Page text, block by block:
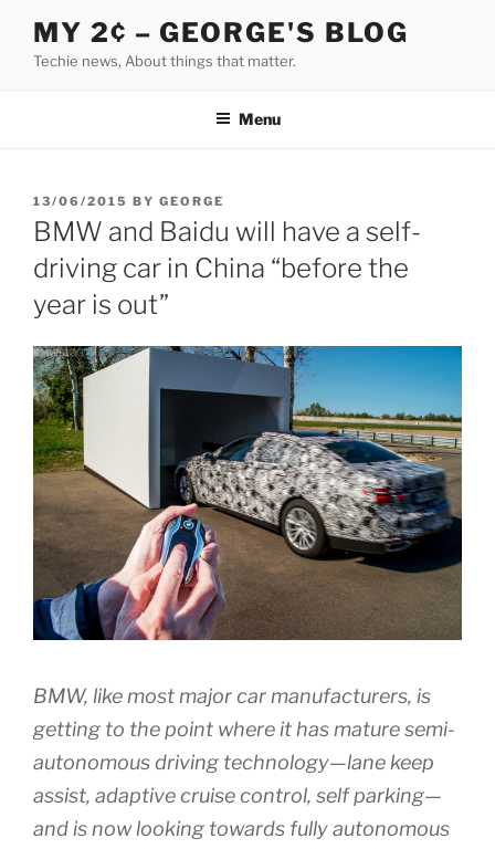
content
MY 2¢ – GEORGE'S BLOG
Techie news, About things that matter.
Menu
POSTED
ON
13/06/2015 BY GEORGE
BMW and Baidu will have a self-
driving car in China “before the
year is out”
BMW, like most major car manufacturers, is
getting to the point where it has mature semi-
autonomous driving technology—lane keep
assist, adaptive cruise control, self parking—
and is now looking towards fully autonomous